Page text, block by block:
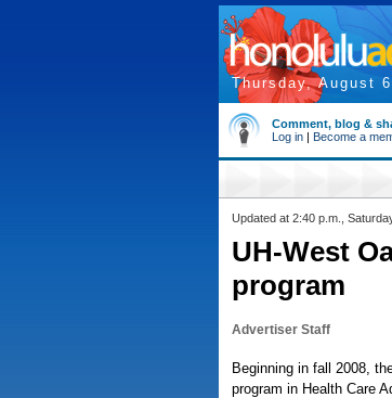
Thursday, August
Comment, blog &
Log in | Become a
Updated at 2:40 p.m.,
UH-West
program
Advertiser Staff
Beginning in fall 2008,
program in Health Care